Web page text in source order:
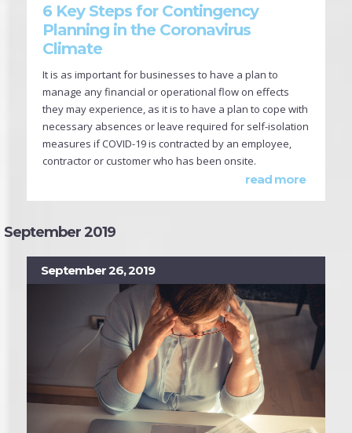
6 Key Steps for Contingency
Planning in the Coronavirus
Climate
It is as important for businesses to have a plan to
manage any financial or operational flow on effects
they may experience, as it is to have a plan to cope with
necessary absences or leave required for self-isolation
measures if COVID-19 is contracted by an employee,
contractor or customer who has been onsite.
read more
September 2019
September 26, 2019